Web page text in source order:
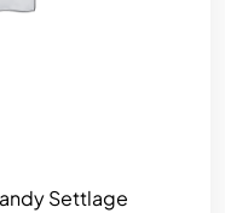
Settlage